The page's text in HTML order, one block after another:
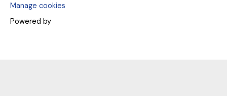
Manage cookies
Powered by